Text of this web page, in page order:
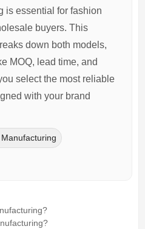
is essential for fashion
buyers. This
down both models,
MOQ, lead time, and
select the most reliable
with your brand